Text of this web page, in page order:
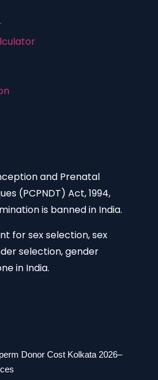
and Prenatal
(PCPNDT) Act, 1994,
is banned in India.
for sex selection, sex
selection, gender
in India.
Donor Cost Kolkata 2026–